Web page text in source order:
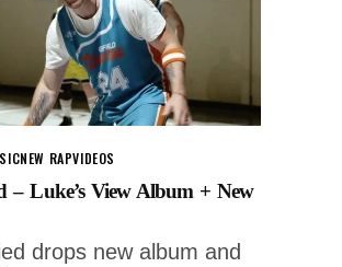
NEW RAPVIDEOS
– Luke’s View Album + New
drops new album and